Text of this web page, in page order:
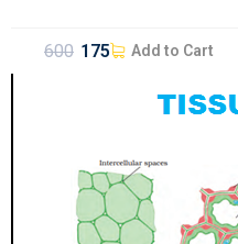
600 175 Add to Cart